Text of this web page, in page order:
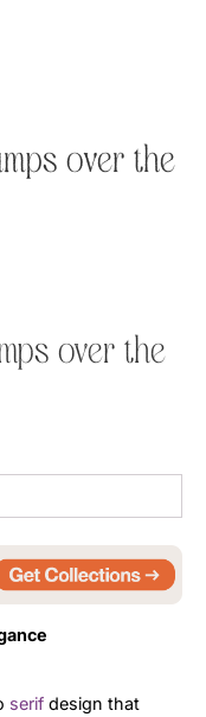
over the
over the
serif design that